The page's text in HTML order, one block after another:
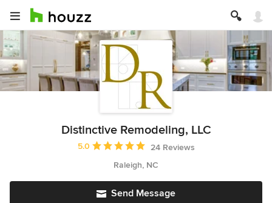
Distinctive Remodeling, LLC
Average rating: 5 out of 5 stars
5.0
24 Reviews
Raleigh, NC
Send Message